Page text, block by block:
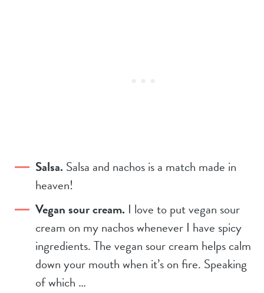
Salsa.Salsa and nachos is a match made in
heaven!
Vegan sour cream. I love to put vegan sour
cream on my nachos whenever I have spicy
ingredients. The vegan sour cream helps calm
down your mouth when it’s on fire. Speaking
of which …